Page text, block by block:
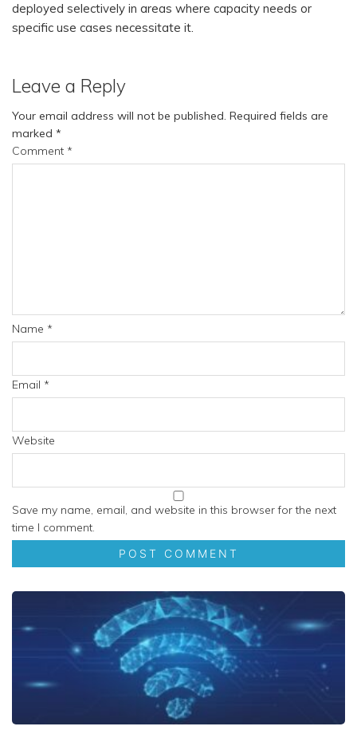
deployed selectively in areas where capacity needs or
specific use cases necessitate it.
Leave a Reply
Your email address will not be published. Required fields are
marked *
Comment *
Name *
Email *
Website
Save my name, email, and website in this browser for the next
time I comment.